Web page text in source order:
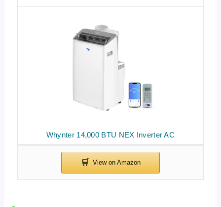
Whynter 14,000 BTU NEX Inverter AC